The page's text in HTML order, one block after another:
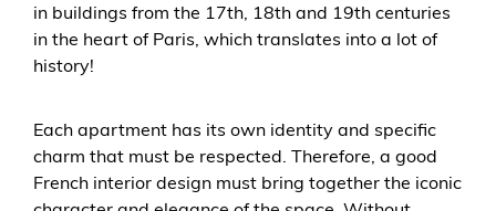
in buildings from the 17th, 18th and 19th centuries
in the heart of Paris, which translates into a lot of
history!
Each apartment has its own identity and specific
charm that must be respected. Therefore, a good
French interior design must bring together the iconic